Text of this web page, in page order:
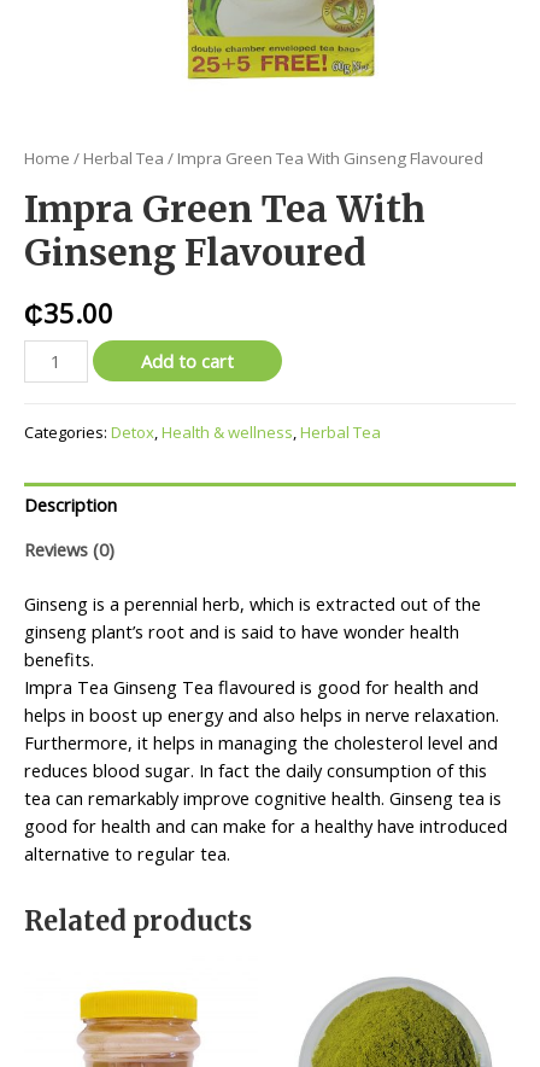
Home / Herbal Tea / Impra Green Tea With Ginseng Flavoured
Impra Green Tea With
Ginseng Flavoured
₵35.00
Add to cart
Categories: Detox,Health & wellness,Herbal Tea
Description
Reviews (0)
Ginseng is a perennial herb, which is extracted out of the
ginseng plant’s root and is said to have wonder health
benefits.
Impra Tea Ginseng Tea flavoured is good for health and
helps in boost up energy and also helps in nerve relaxation.
Furthermore, it helps in managing the cholesterol level and
reduces blood sugar. In fact the daily consumption of this
tea can remarkably improve cognitive health. Ginseng tea is
good for health and can make for a healthy have introduced
alternative to regular tea.
Related products